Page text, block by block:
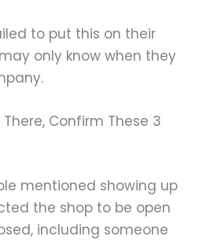
to put this on their
only know when they
Confirm These 3
mentioned showing up
the shop to be open
including someone